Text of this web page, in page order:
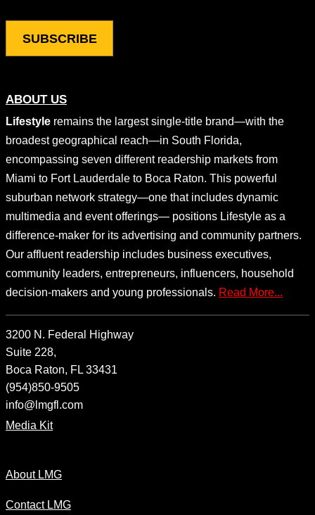
ABOUT US
Lifestyle remains the largest single-title brand—with the
broadest geographical reach—in South Florida,
encompassing seven different readership markets from
Miami to Fort Lauderdale to Boca Raton. This powerful
suburban network strategy—one that includes dynamic
multimedia and event offerings— positions Lifestyle as a
difference-maker for its advertising and community partners.
Our affluent readership includes business executives,
community leaders, entrepreneurs, influencers, household
decision-makers and young professionals. Read More...
3200 N. Federal Highway
Suite 228,
Boca Raton, FL 33431
(954)850-9505
info@lmgfl.com
Media Kit
About LMG
Contact LMG